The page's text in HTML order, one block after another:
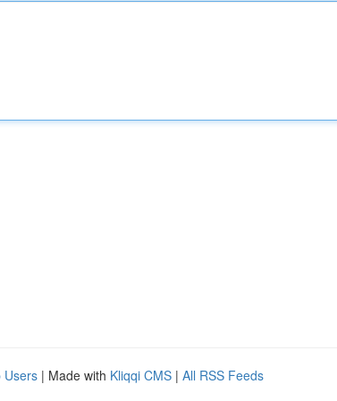
Users | Made with Kliqqi CMS | All RSS Feeds